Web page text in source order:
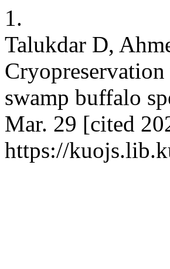
1.
Talukdar D,
swamp buffalo
Mar. 29 [cited
https://